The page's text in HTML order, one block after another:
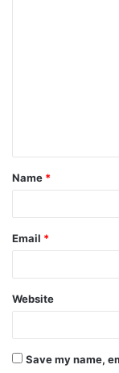
t
*
Name *
Email *
Website
Save my name,